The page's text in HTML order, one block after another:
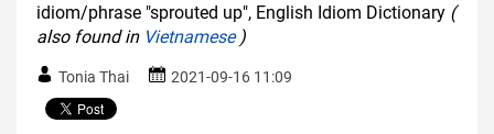
idiom/phrase "sprouted up", English Idiom Dictionary (
also found in Vietnamese)
Tonia Thai 2021-09-16 11:09